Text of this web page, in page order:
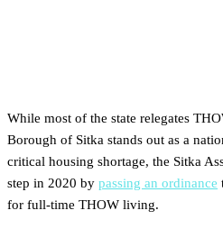
While most of the state relegates
Borough of Sitka stands out as a
critical housing shortage, the Sitka
step in 2020 by passing an ordinance
for full-time THOW living.